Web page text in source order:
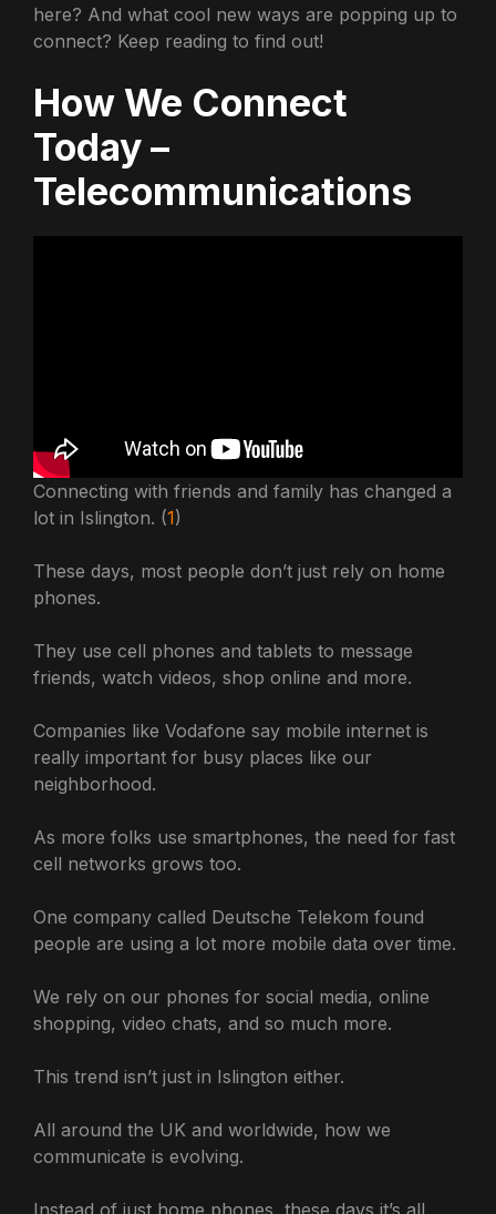
here? And what cool new ways are popping up to
connect? Keep reading to find out!
How We Connect
Today –
Telecommunications
Connecting with friends and family has changed a
lot in Islington. (1)
These days, most people don’t just rely on home
phones.
They use cell phones and tablets to message
friends, watch videos, shop online and more.
Companies like Vodafone say mobile internet is
really important for busy places like our
neighborhood.
As more folks use smartphones, the need for fast
cell networks grows too.
One company called Deutsche Telekom found
people are using a lot more mobile data over time.
We rely on our phones for social media, online
shopping, video chats, and so much more.
This trend isn’t just in Islington either.
All around the UK and worldwide, how we
communicate is evolving.